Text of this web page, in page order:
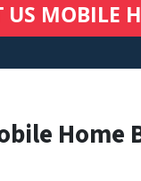
MOBILE
Home